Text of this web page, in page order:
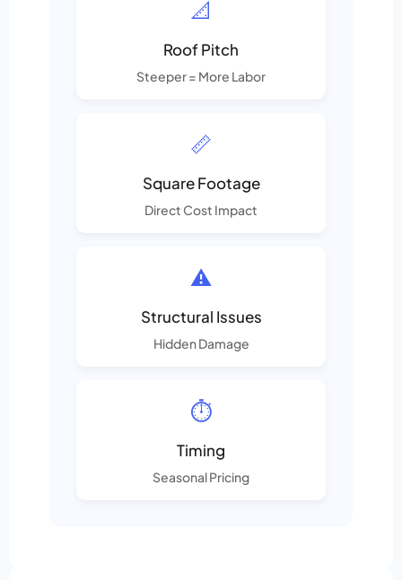
📐
Roof Pitch
Steeper = More Labor
📏
Square Footage
Direct Cost Impact
⚠️
Structural Issues
Hidden Damage
⏱️
Timing
Seasonal Pricing